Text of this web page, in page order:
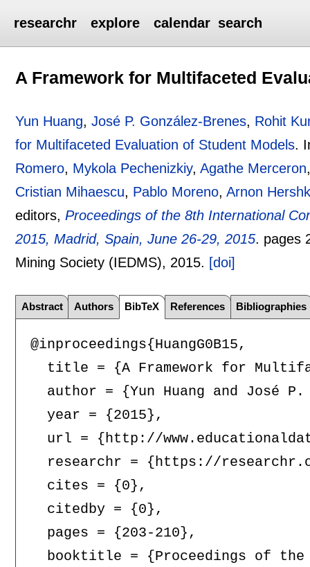
researchr explore calendar search
A Framework for Multifaceted
Yun Huang,José P. González-Brenes, Rohit
for Multifaceted Evaluation of Student Models.
Romero, Mykola Pechenizkiy,Agathe Merceron
Cristian Mihaescu, Pablo Moreno,Arnon
editors,Proceedings of the 8th International
2015, Madrid, Spain, June 26-29, 2015. pages
Mining Society (IEDMS), 2015. [doi]
Abstract Authors BibTeX References Bibliographies
@inproceedings{HuangG0B15,
title = {A Framework for
author = {Yun Huang and José
  year = {2015},
url = {http://
researchr = {https://
  cites = {0},
  citedby = {0},
  pages = {203-210},
booktitle = {Proceedings of